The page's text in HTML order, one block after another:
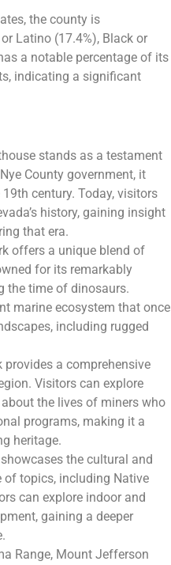
the county is
Latino (17.4%), Black or
a notable percentage of its
indicating a significant
stands as a testament
County government, it
century. Today, visitors
history, gaining insight
that era.
offers a unique blend of
for its remarkably
the time of dinosaurs.
marine ecosystem that once
including rugged
provides a comprehensive
Visitors can explore
the lives of miners who
programs, making it a
heritage.
the cultural and
of topics, including Native
can explore indoor and
gaining a deeper
Range, Mount Jefferson